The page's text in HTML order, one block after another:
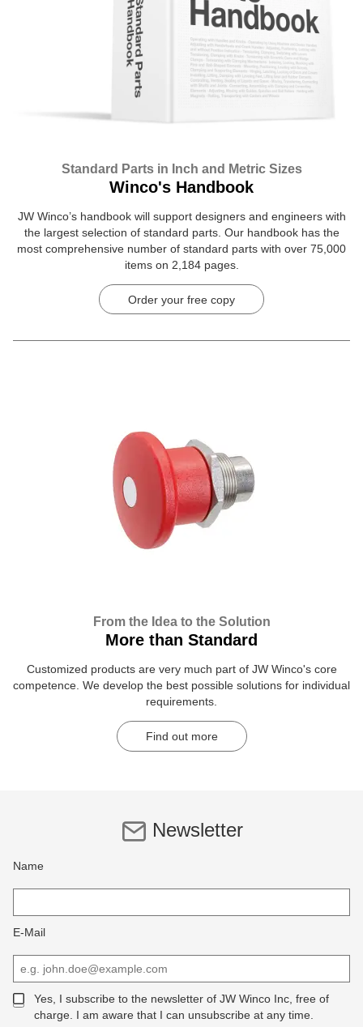
Standard Parts in Inch and Metric Sizes
Winco's Handbook
JW Winco’s handbook will support designers and engineers with
the largest selection of standard parts. Our handbook has the
most comprehensive number of standard parts with over 75,000
items on 2,184 pages.
Order your free copy
From the Idea to the Solution
More than Standard
Customized products are very much part of JW Winco's core
competence. We develop the best possible solutions for individual
requirements.
Find out more
Newsletter
Name
E-Mail
Yes, I subscribe to the newsletter of JW Winco Inc, free of
charge. I am aware that I can unsubscribe at any time.